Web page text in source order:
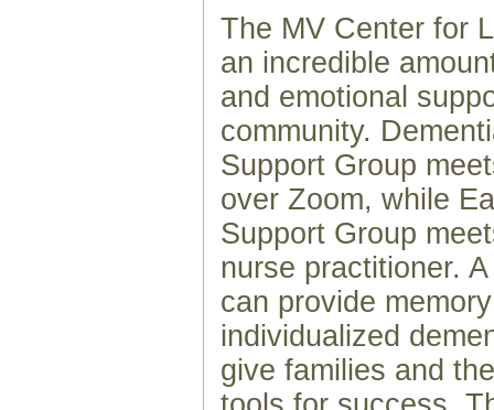
The MV Center for
an incredible
and emotional
community.
Support Group
over Zoom, while
Support Group
nurse practitioner.
can provide
individualized
give families and